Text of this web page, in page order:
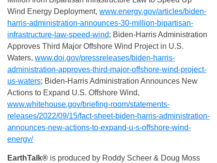
Wind Energy Deployment, www.energy.gov/articles/biden-
harris-administration-announces-30-million-bipartisan-
infrastructure-law-speed-wind; Biden-Harris Administration
Approves Third Major Offshore Wind Project in U.S.
Waters, www.doi.gov/pressreleases/biden-harris-
administration-approves-third-major-offshore-wind-project-
us-waters; Biden-⁠Harris Administration Announces New
Actions to Expand U.S. Offshore Wind,
www.whitehouse.gov/briefing-room/statements-
releases/2022/09/15/fact-sheet-biden-harris-administration-
announces-new-actions-to-expand-u-s-offshore-wind-
energy/
EarthTalk® is produced by Roddy Scheer & Doug Moss